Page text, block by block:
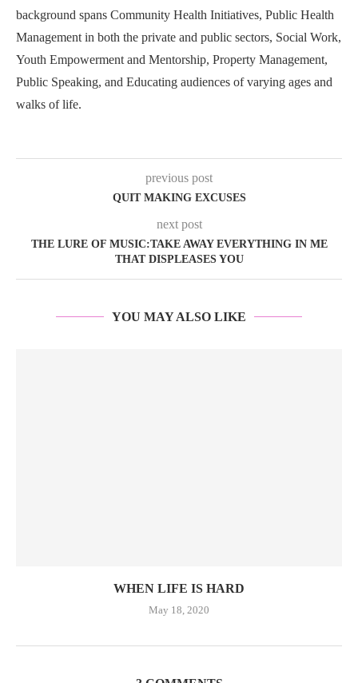
background spans Community Health Initiatives, Public Health
Management in both the private and public sectors, Social Work,
Youth Empowerment and Mentorship, Property Management,
Public Speaking, and Educating audiences of varying ages and
walks of life.
previous post
QUIT MAKING EXCUSES
next post
THE LURE OF MUSIC:TAKE AWAY EVERYTHING IN ME
THAT DISPLEASES YOU
YOU MAY ALSO LIKE
WHEN LIFE IS HARD
May 18, 2020